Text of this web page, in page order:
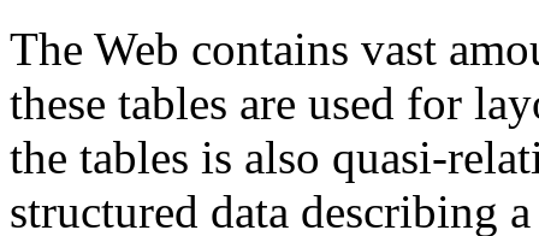
The Web contains vast
these tables are used for
the tables is also quasi-
structured data describing